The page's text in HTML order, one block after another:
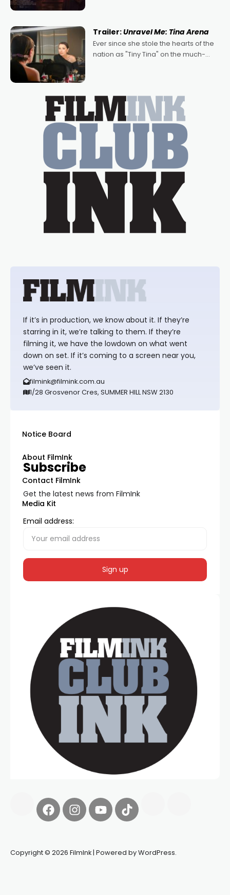
written by Adrian Powers and Caera
Bradshaw, with Powers (Love
Trailer:Unravel Me: Tina Arena
Ever since she stole the hearts of the
nation as "Tiny Tina" on the much-
If it’s in production, we know about it. If they’re
starring in it, we’re talking to them. If they’re
filming it, we have the lowdown on what went
down on set. If it’s coming to a screen near you,
we’ve seen it.
filmink@filmink.com.au
1/28 Grosvenor Cres, SUMMER HILL NSW 2130
Notice Board
About FilmInk
Contact FilmInk
Media Kit
Subscribe
Get the latest news from FilmInk
Email address:
Copyright © 2026 FilmInk | Powered by WordPress.